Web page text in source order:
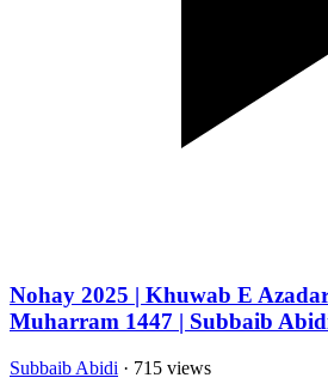
Nohay 2025 | Khuwab E
Muharram 1447 | Subbaib
Subbaib Abidi · 715 views